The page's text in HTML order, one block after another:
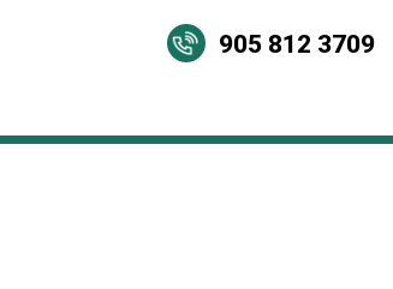
905 812 3709